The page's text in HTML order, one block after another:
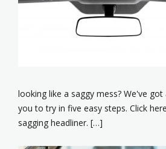
looking like a saggy mess? We've
you to try in five easy steps. Click
sagging headliner. […]